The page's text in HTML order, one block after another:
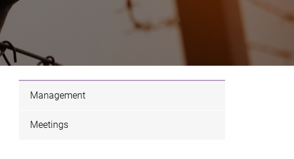
Management
Meetings